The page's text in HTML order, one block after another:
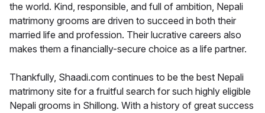
the world. Kind, responsible, and full of ambition, Nepali
matrimony grooms are driven to succeed in both their
married life and profession. Their lucrative careers also
makes them a financially-secure choice as a life partner.
Thankfully, Shaadi.com continues to be the best Nepali
matrimony site for a fruitful search for such highly eligible
Nepali grooms in Shillong. With a history of great success